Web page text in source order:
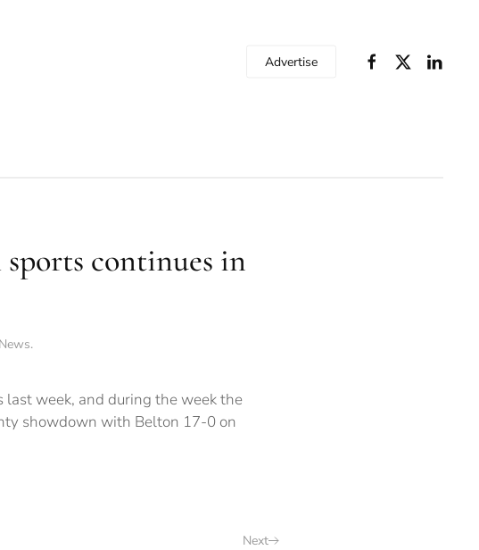
Advertise
sports continues in
.
last week, and during the week the
showdown with Belton 17-0 on
Next